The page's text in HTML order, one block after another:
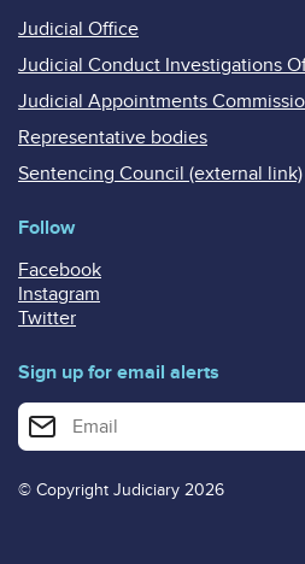
Judicial Office
Judicial Conduct Investigations
Judicial Appointments
Representative bodies
Sentencing Council (external link)
Follow
Facebook
Instagram
Twitter
Sign up for email alerts
Enter your email address for email
© Copyright Judiciary 2026